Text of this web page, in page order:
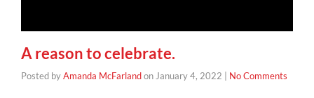
A reason to celebrate.
Posted byAmanda McFarlandonJanuary 4, 2022 No Comments